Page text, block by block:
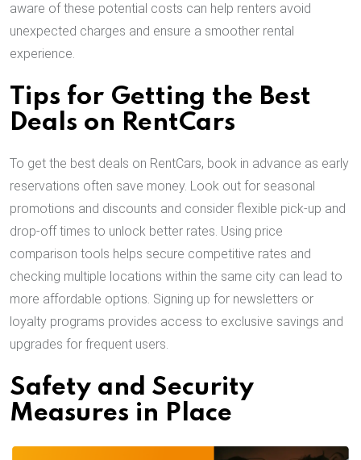
aware of these potential costs can help renters avoid
unexpected charges and ensure a smoother rental
experience.
Tips for Getting the Best
Deals on RentCars
To get the best deals on RentCars, book in advance as early
reservations often save money. Look out for seasonal
promotions and discounts and consider flexible pick-up and
drop-off times to unlock better rates. Using price
comparison tools helps secure competitive rates and
checking multiple locations within the same city can lead to
more affordable options. Signing up for newsletters or
loyalty programs provides access to exclusive savings and
upgrades for frequent users.
Safety and Security
Measures in Place